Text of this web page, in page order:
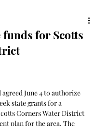
for Scotts
June 4 to authorize
state grants for a
Corners Water District
plan for the area. The